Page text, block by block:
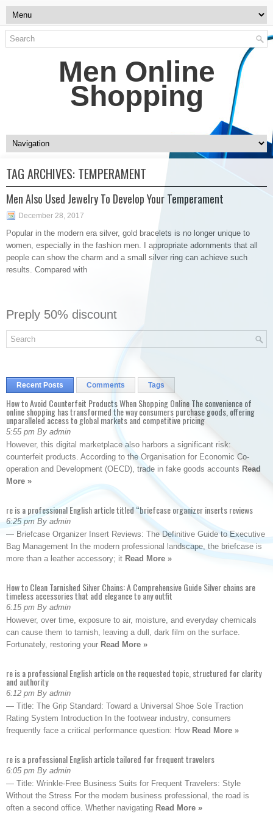
Men Online
Shopping
TAG ARCHIVES: TEMPERAMENT
Men Also Used Jewelry To Develop Your Temperament
December 28, 2017
Popular in the modern era silver, gold bracelets is no longer unique to
women, especially in the fashion men. I appropriate adornments that all
people can show the charm and a small silver ring can achieve such
results. Compared with
Preply 50% discount
Recent Posts Comments Tags
How to Avoid Counterfeit Products When Shopping Online The convenience of
online shopping has transformed the way consumers purchase goods, offering
unparalleled access to global markets and competitive pricing
5:55 pm By admin
However, this digital marketplace also harbors a significant risk:
counterfeit products. According to the Organisation for Economic Co-
operation and Development (OECD), trade in fake goods accounts Read
More »
re is a professional English article titled “briefcase organizer inserts reviews
6:25 pm By admin
— Briefcase Organizer Insert Reviews: The Definitive Guide to Executive
Bag Management In the modern professional landscape, the briefcase is
more than a leather accessory; it Read More »
How to Clean Tarnished Silver Chains: A Comprehensive Guide Silver chains are
timeless accessories that add elegance to any outfit
6:15 pm By admin
However, over time, exposure to air, moisture, and everyday chemicals
can cause them to tarnish, leaving a dull, dark film on the surface.
Fortunately, restoring your Read More »
re is a professional English article on the requested topic, structured for clarity
and authority
6:12 pm By admin
— Title: The Grip Standard: Toward a Universal Shoe Sole Traction
Rating System Introduction In the footwear industry, consumers
frequently face a critical performance question: How Read More »
re is a professional English article tailored for frequent travelers
6:05 pm By admin
— Title: Wrinkle-Free Business Suits for Frequent Travelers: Style
Without the Stress For the modern business professional, the road is
often a second office. Whether navigating Read More »